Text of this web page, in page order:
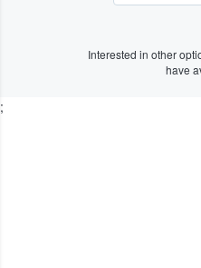
Interested in other
have
;